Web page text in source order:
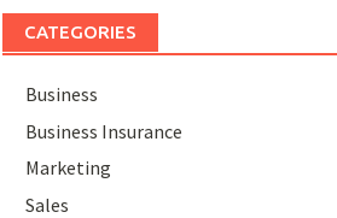
CATEGORIES
Business
Business Insurance
Marketing
Sales